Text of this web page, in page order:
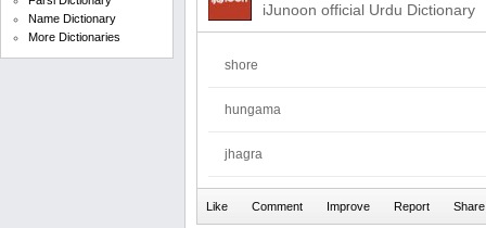
Name Dictionary
More Dictionaries
iJunoon official Urdu Dictionary
shore
hungama
jhagra